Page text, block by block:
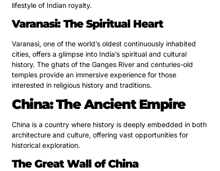
lifestyle of Indian royalty.
Varanasi: The Spiritual Heart
Varanasi, one of the world’s oldest continuously inhabited
cities, offers a glimpse into India’s spiritual and cultural
history. The ghats of the Ganges River and centuries-old
temples provide an immersive experience for those
interested in religious history and traditions.
China: The Ancient Empire
China is a country where history is deeply embedded in both
architecture and culture, offering vast opportunities for
historical exploration.
The Great Wall of China